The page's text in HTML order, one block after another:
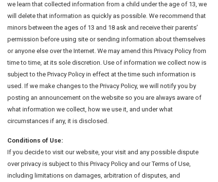
we learn that collected information from a child under the age of 13, we
will delete that information as quickly as possible. We recommend that
minors between the ages of 13 and 18 ask and receive their parents’
permission before using site or sending information about themselves
or anyone else over the Internet. We may amend this Privacy Policy from
time to time, at its sole discretion. Use of information we collect now is
subject to the Privacy Policy in effect at the time such information is
used. If we make changes to the Privacy Policy, we will notify you by
posting an announcement on the website so you are always aware of
what information we collect, how we use it, and under what
circumstances if any, it is disclosed.
Conditions of Use:
If you decide to visit our website, your visit and any possible dispute
over privacy is subject to this Privacy Policy and our Terms of Use,
including limitations on damages, arbitration of disputes, and